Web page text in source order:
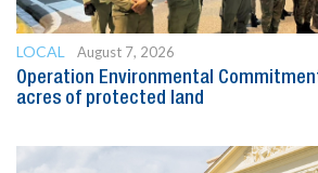
LOCAL
August 7, 2026
Operation Environmental
acres of protected land